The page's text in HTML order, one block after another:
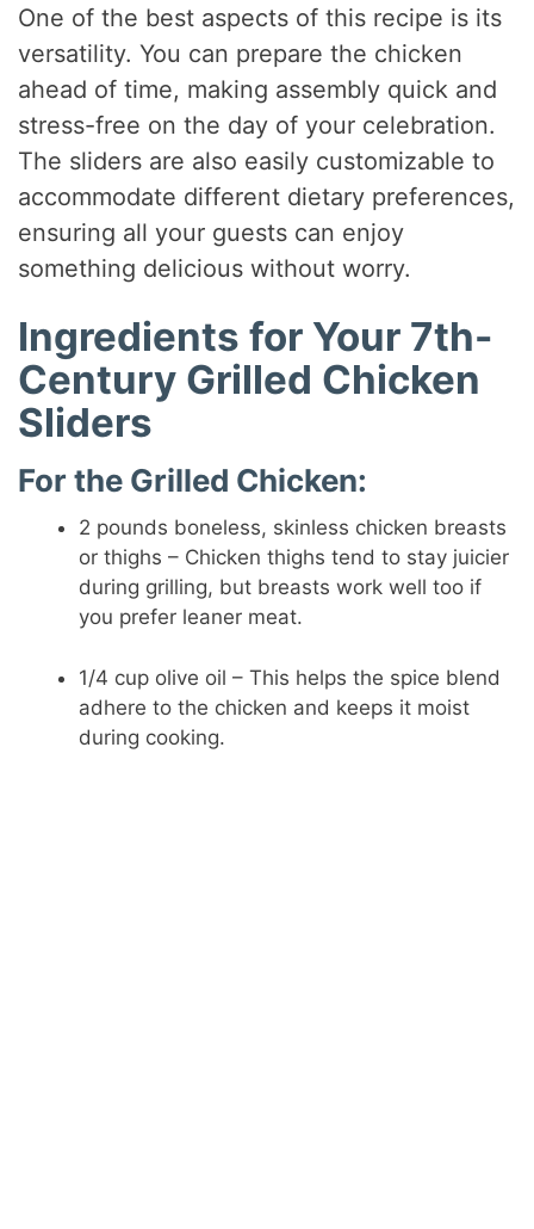
One of the best aspects of this recipe is its
versatility. You can prepare the chicken
ahead of time, making assembly quick and
stress-free on the day of your celebration.
The sliders are also easily customizable to
accommodate different dietary preferences,
ensuring all your guests can enjoy
something delicious without worry.
Ingredients for Your 7th-
Century Grilled Chicken
Sliders
For the Grilled Chicken:
2 pounds boneless, skinless chicken breasts
or thighs – Chicken thighs tend to stay juicier
during grilling, but breasts work well too if
you prefer leaner meat.
1/4 cup olive oil – This helps the spice blend
adhere to the chicken and keeps it moist
during cooking.